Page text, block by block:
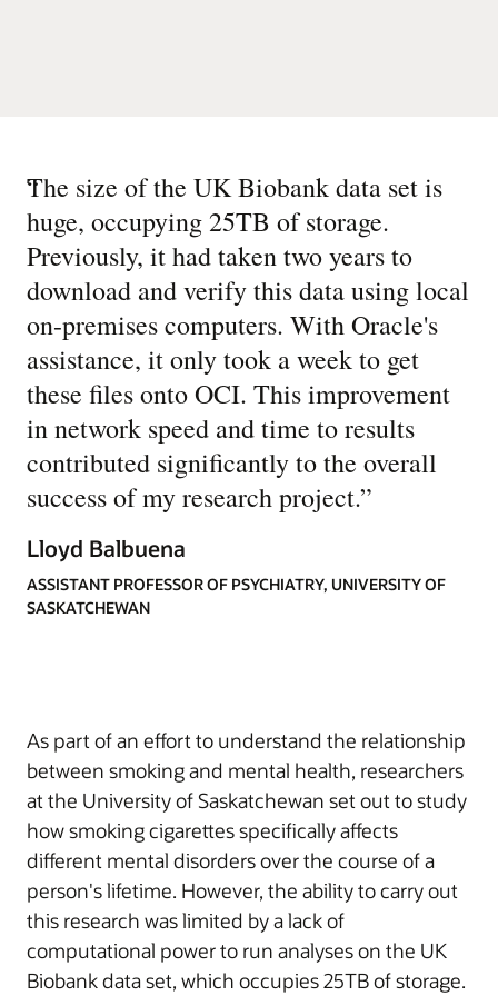
“
The size of the UK Biobank data set is
huge, occupying 25TB of storage.
Previously, it had taken two years to
download and verify this data using local
on-premises computers. With Oracle's
assistance, it only took a week to get
these files onto OCI. This improvement
in network speed and time to results
contributed significantly to the overall
success of my research project.”
Lloyd Balbuena
ASSISTANT PROFESSOR OF PSYCHIATRY, UNIVERSITY OF
SASKATCHEWAN
As part of an effort to understand the relationship
between smoking and mental health, researchers
at the University of Saskatchewan set out to study
how smoking cigarettes specifically affects
different mental disorders over the course of a
person's lifetime. However, the ability to carry out
this research was limited by a lack of
computational power to run analyses on the UK
Biobank data set, which occupies 25TB of storage.